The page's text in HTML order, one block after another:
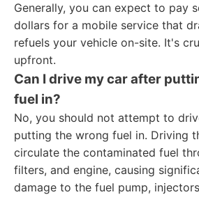
Generally, you can expect to pay
dollars for a mobile service that
refuels your vehicle on-site. It's
upfront.
Can I drive my car after
fuel in?
No, you should not attempt to
putting the wrong fuel in. Driving
circulate the contaminated fuel
filters, and engine, causing
damage to the fuel pump,